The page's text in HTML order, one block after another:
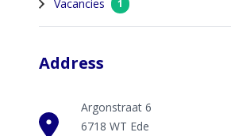
Vacancies 1
Address
Argonstraat 6
6718 WT Ede